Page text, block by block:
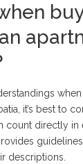
it’s best to
count directly in
descriptions.